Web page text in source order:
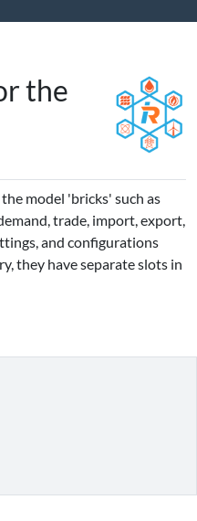
the
model 'bricks' such as
trade, import, export,
and configurations
they have separate slots in